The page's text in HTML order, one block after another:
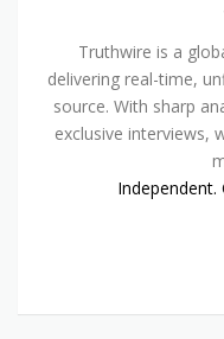
Truthwire is a
delivering real-time,
source. With sharp
exclusive interviews,
Independent.